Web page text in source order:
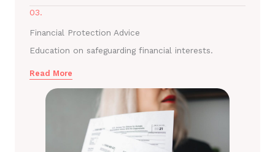
03.
Financial Protection Advice
Education on safeguarding financial interests.
Read More